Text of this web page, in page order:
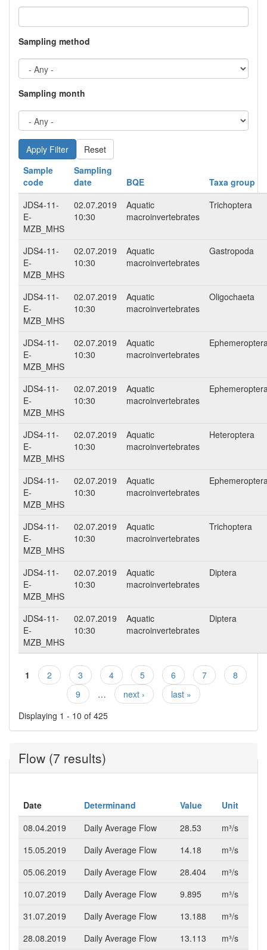
Sampling method
Sampling month
Reset
Sample
code
Sampling
date
BQE
Taxa group
JDS4-11-
E-
MZB_MHS
02.07.2019
10:30
Aquatic
macroinvertebrates
Trichoptera
JDS4-11-
E-
MZB_MHS
02.07.2019
10:30
Aquatic
macroinvertebrates
Gastropoda
JDS4-11-
E-
MZB_MHS
02.07.2019
10:30
Aquatic
macroinvertebrates
Oligochaeta
JDS4-11-
E-
MZB_MHS
02.07.2019
10:30
Aquatic
macroinvertebrates
JDS4-11-
E-
MZB_MHS
02.07.2019
10:30
Aquatic
macroinvertebrates
JDS4-11-
E-
MZB_MHS
02.07.2019
10:30
Aquatic
macroinvertebrates
Heteroptera
JDS4-11-
E-
MZB_MHS
02.07.2019
10:30
Aquatic
macroinvertebrates
JDS4-11-
E-
MZB_MHS
02.07.2019
10:30
Aquatic
macroinvertebrates
Trichoptera
JDS4-11-
E-
MZB_MHS
02.07.2019
10:30
Aquatic
macroinvertebrates
Diptera
JDS4-11-
E-
MZB_MHS
02.07.2019
10:30
Aquatic
macroinvertebrates
Diptera
Pages
1 2 3 4 5 6 7
8
9
… next ›
last »
Displaying 1 - 10 of 425
Flow (7 results)
Date Determinand Value
Unit
08.04.2019
Daily Average Flow 28.53
m³/s
15.05.2019
Daily Average Flow 14.18
m³/s
05.06.2019
Daily Average Flow 28.404
m³/s
10.07.2019
Daily Average Flow 9.895
m³/s
31.07.2019
Daily Average Flow 13.188
m³/s
28.08.2019
Daily Average Flow 13.113
m³/s